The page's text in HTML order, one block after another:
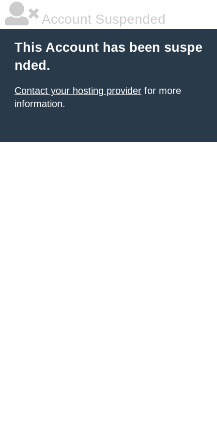
Account Suspended
This Account has been suspe
nded.
Contact your hosting provider for more
information.